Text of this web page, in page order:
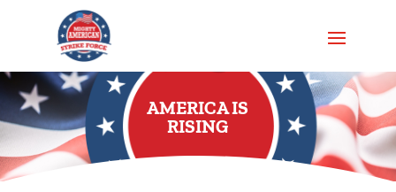
AMERICA IS
RISING